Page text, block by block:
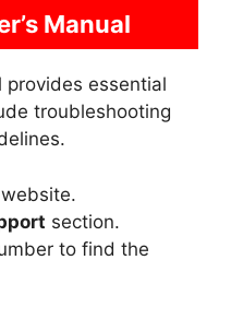
Manual
provides essential
troubleshooting
section.
to find the